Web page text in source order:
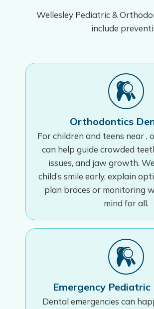
Wellesley Pediatric &
include
Orthodontics
For children and teens near ,
can help guide crowded
issues, and jaw growth.
child’s smile early, explain
plan braces or monitoring
mind for all.
Emergency
Dental emergencies can